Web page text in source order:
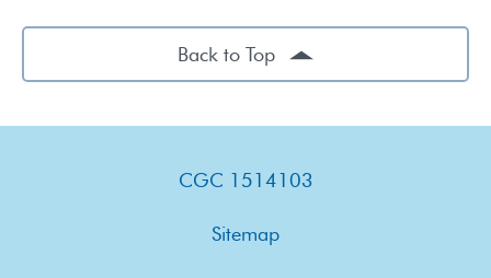
Back to Top
CGC 1514103
Sitemap